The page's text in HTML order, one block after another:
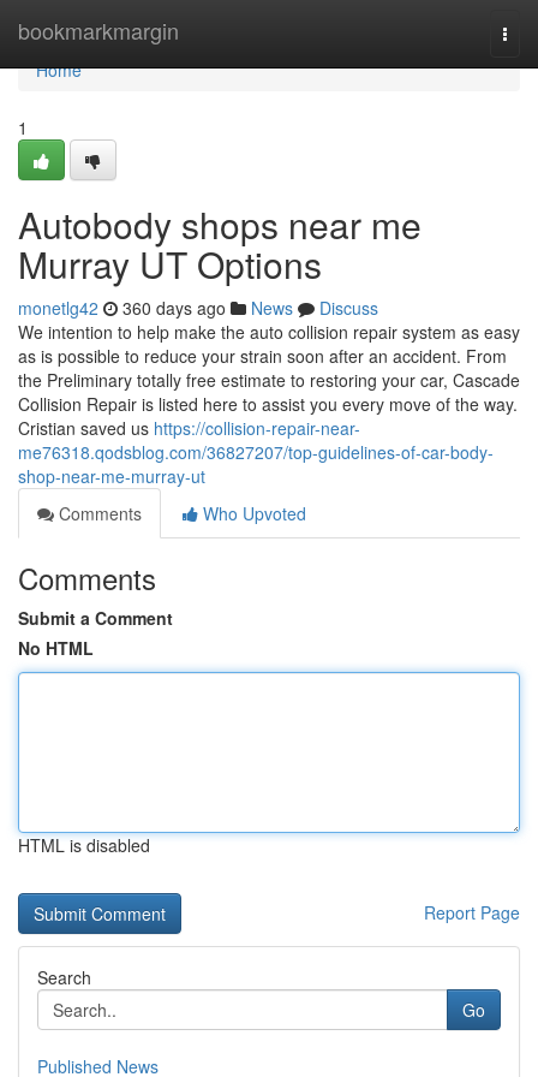
bookmarkmargin
Home
Home
1
Autobody shops near me
Murray UT Options
monetlg42 360 days ago News
Discuss
We intention to help make the auto collision repair system as easy
as is possible to reduce your strain soon after an accident. From
the Preliminary totally free estimate to restoring your car, Cascade
Collision Repair is listed here to assist you every move of the way.
Cristian saved us https://collision-repair-near-
me76318.qodsblog.com/36827207/top-guidelines-of-car-body-
shop-near-me-murray-ut
Comments
Who Upvoted
Comments
Submit a Comment
No HTML
HTML is disabled
Report Page
Search
Go
Published News